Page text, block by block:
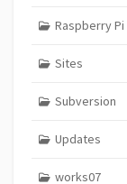
Raspberry Pi
Sites
Subversion
Updates
works07